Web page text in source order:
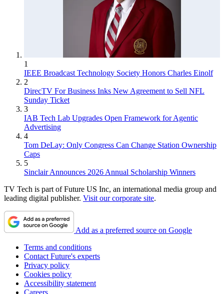
1
IEEE Broadcast Technology Society Honors Charles Einolf
2
DirecTV For Business Inks New Agreement to Sell NFL
Sunday Ticket
3
IAB Tech Lab Upgrades Open Framework for Agentic
Advertising
4
Tom DeLay: Only Congress Can Change Station Ownership
Caps
5
Sinclair Announces 2026 Annual Scholarship Winners
TV Tech is part of Future US Inc, an international media group and
leading digital publisher. Visit our corporate site.
Add as a preferred source on Google
Terms and conditions
Contact Future's experts
Privacy policy
Cookies policy
Accessibility statement
Careers